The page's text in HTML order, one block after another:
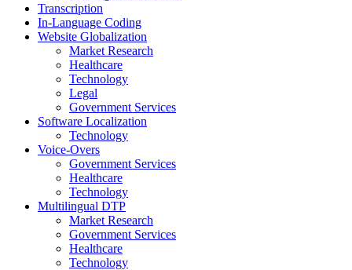
Transcription
In-Language Coding
Website Globalization
Market Research
Healthcare
Technology
Legal
Government Services
Software Localization
Technology
Voice-Overs
Government Services
Healthcare
Technology
Multilingual DTP
Market Research
Government Services
Healthcare
Technology